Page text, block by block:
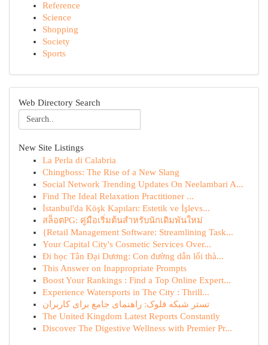
Reference
Science
Shopping
Society
Sports
Web Directory Search
New Site Listings
La Perla di Calabria
Chingboss: The Rise of a New Slang
Social Network Trending Updates On Neelambari A...
Find The Ideal Relaxation Practitioner ...
İstanbul'da Köşk Kapıları: Estetik ve İşlevs...
สล็อตPG: คู่มือเริ่มต้นสำหรับนักเดิมพันใหม่
{Retail Management Software: Streamlining Task...
Your Capital City's Cosmetic Services Over...
Đi học Tân Đại Dương: Con đường dẫn lối thà...
This Answer on Inappropriate Prompts
Boost Your Rankings : Find a Top Online Expert...
Experience Watersports in The City : Thrill...
تستر شبکه فلوک: راهنمای جامع برای کاربران
The United Kingdom Latest Reports Constantly
Discover The Digestive Wellness with Premier Pr...